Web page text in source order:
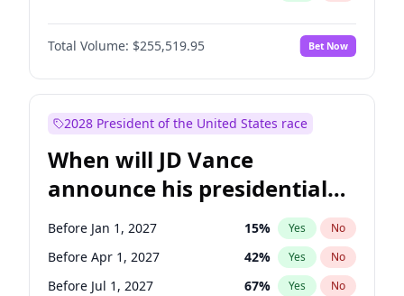
Total Volume: $255,519.95 Bet Now
2028 President of the United States race
When will JD Vance
announce his presidential
candidacy?
Before Jan 1, 2027 15% Yes No
Before Apr 1, 2027 42% Yes No
Before Jul 1, 2027 67% Yes No